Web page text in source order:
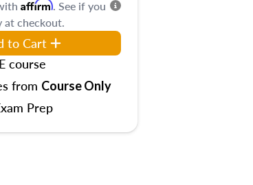
Affirm. See if you
at checkout.
to Cart
course
from Course Only
Prep